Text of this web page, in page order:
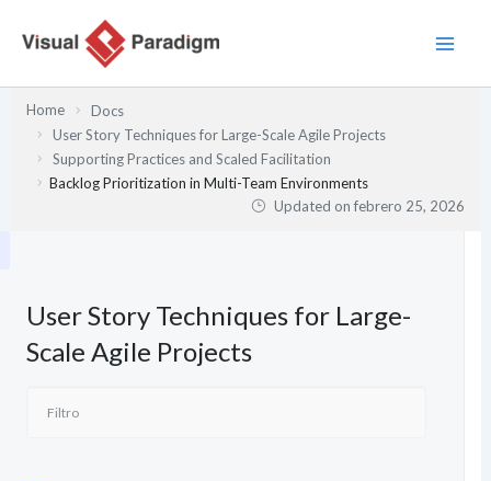
Home
Docs
User Story Techniques for Large-Scale Agile Projects
Supporting Practices and Scaled Facilitation
Backlog Prioritization in Multi-Team Environments
Updated onfebrero 25, 2026
User Story Techniques for Large-
Scale Agile Projects